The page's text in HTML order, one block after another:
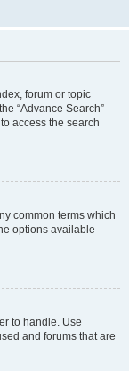
forum or topic
“Advance Search”
access the search
common terms which
options available
to handle. Use
and forums that are